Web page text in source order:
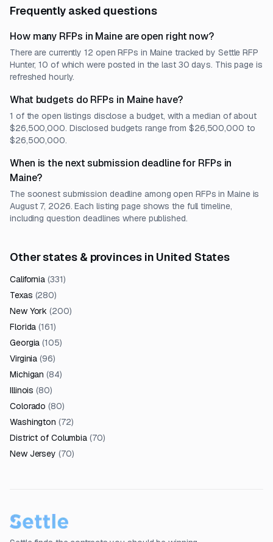
Frequently asked questions
How many RFPs in Maine are open right now?
There are currently 12 open RFPs in Maine tracked by Settle RFP
Hunter, 10 of which were posted in the last 30 days. This page is
refreshed hourly.
What budgets do RFPs in Maine have?
1 of the open listings disclose a budget, with a median of about
$26,500,000. Disclosed budgets range from $26,500,000 to
$26,500,000.
When is the next submission deadline for RFPs in
Maine?
The soonest submission deadline among open RFPs in Maine is
August 7, 2026. Each listing page shows the full timeline,
including question deadlines where published.
Other states & provinces in United States
California (331)
Texas (280)
New York (200)
Florida (161)
Georgia (105)
Virginia (96)
Michigan (84)
Illinois (80)
Colorado (80)
Washington (72)
District of Columbia (70)
New Jersey (70)